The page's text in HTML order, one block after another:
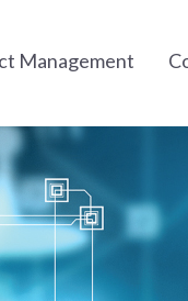
Management